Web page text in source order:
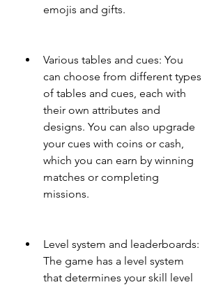
emojis and gifts.
Various tables and cues: You
can choose from different types
of tables and cues, each with
their own attributes and
designs. You can also upgrade
your cues with coins or cash,
which you can earn by winning
matches or completing
missions.
Level system and leaderboards:
The game has a level system
that determines your skill level